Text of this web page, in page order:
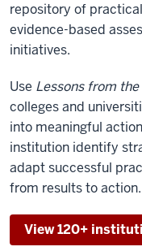
repository of
evidence-based
initiatives.
Use Lessons from the
colleges and
into meaningful
institution identify
adapt successful
from results to action.
View 120+